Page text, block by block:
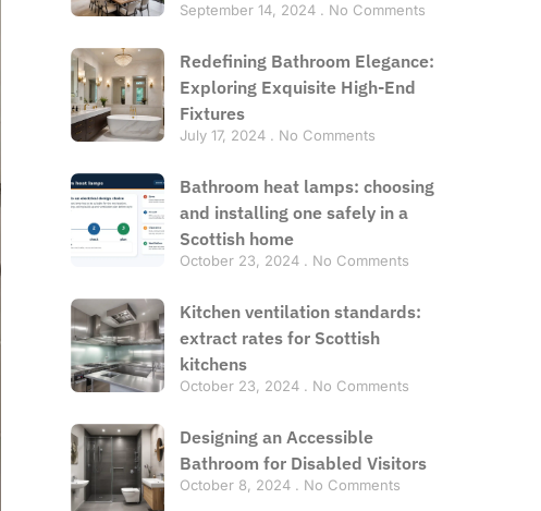
September 14, 2024 No Comments
Redefining Bathroom Elegance:
Exploring Exquisite High-End
Fixtures
July 17, 2024 No Comments
Bathroom heat lamps: choosing
and installing one safely in a
Scottish home
October 23, 2024 No Comments
Kitchen ventilation standards:
extract rates for Scottish
kitchens
October 23, 2024 No Comments
Designing an Accessible
Bathroom for Disabled Visitors
October 8, 2024 No Comments